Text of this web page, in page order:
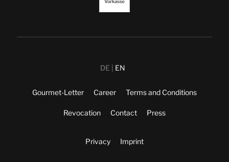
DE EN
Gourmet-Letter Career Terms and Conditions
Revocation Contact Press
Privacy Imprint